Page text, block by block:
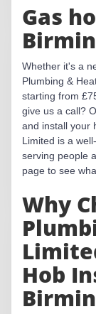
Gas
Whether it's a
Plumbing &
starting from
give us a call?
and install your
Limited is a
serving people
page to see
Why
Hob